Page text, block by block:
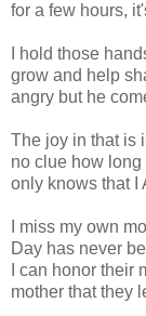
for a few hours,
I hold those
grow and help
angry but he
The joy in that is
no clue how long
only knows that I
I miss my own
Day has never
I can honor
mother that they